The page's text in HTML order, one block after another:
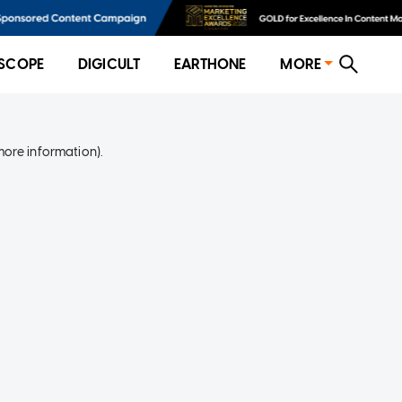
DIGICULT EARTHONE MORE
information).